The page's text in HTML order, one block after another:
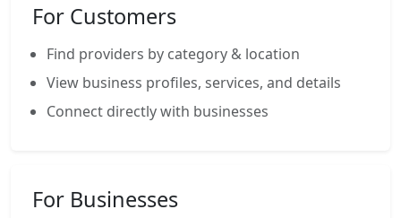
For Customers
Find providers by category & location
View business profiles, services, and details
Connect directly with businesses
For Businesses